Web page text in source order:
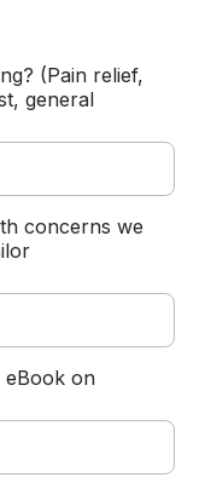
(Pain relief,
general
concerns we
eBook on